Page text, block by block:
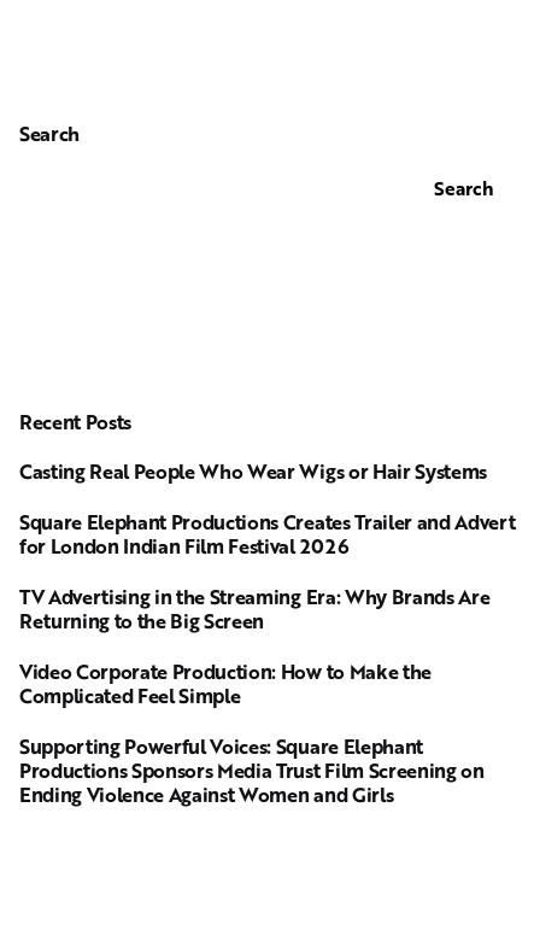
Search
Search
Recent Posts
Casting Real People Who Wear Wigs or Hair Systems
Square Elephant Productions Creates Trailer and Advert
for London Indian Film Festival 2026
TV Advertising in the Streaming Era: Why Brands Are
Returning to the Big Screen
Video Corporate Production: How to Make the
Complicated Feel Simple
Supporting Powerful Voices: Square Elephant
Productions Sponsors Media Trust Film Screening on
Ending Violence Against Women and Girls